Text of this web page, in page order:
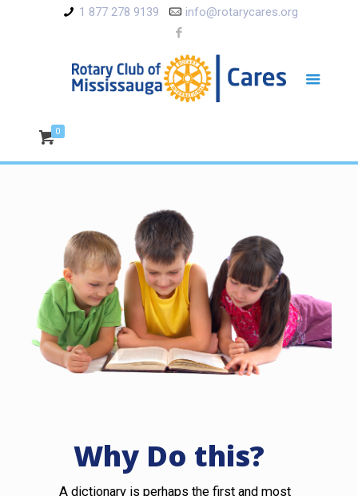
1 877 278 9139 info@rotarycares.org
0
Why Do this?
A dictionary is perhaps the first and most